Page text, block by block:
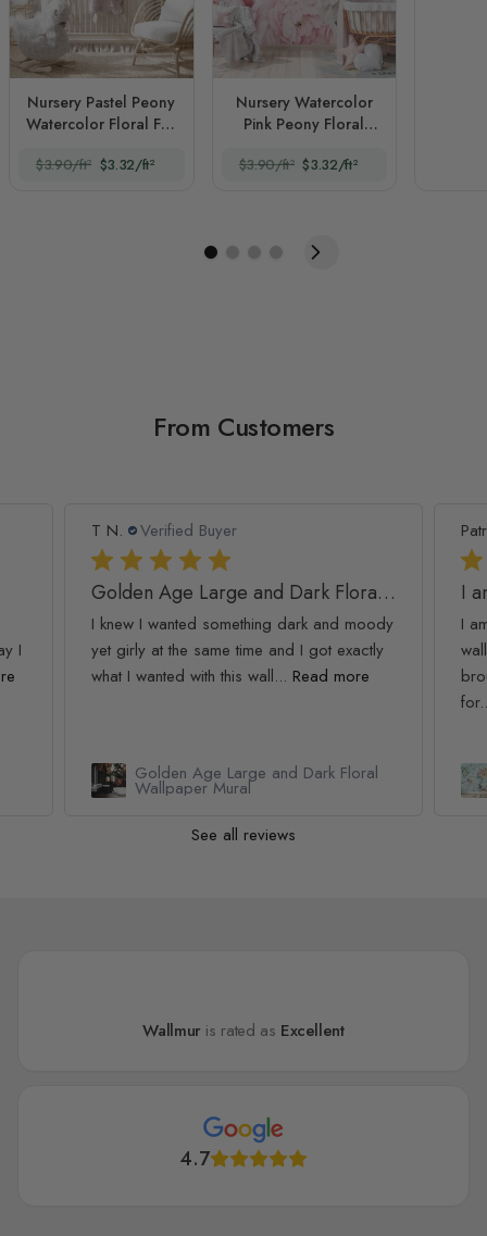
Nursery Pastel Peony
Watercolor Floral For
$3.90/ft² $3.32/ft²
Nursery Watercolor
Pink Peony Floral
$3.90/ft² $3.32/ft²
From Customers
I
T N. Verified Buyer
Golden Age Large and Dark Floral Wallpaper
I knew I wanted something dark and moody
yet girly at the same time and I got exactly
what I wanted with this wall... Read more
Golden Age Large and Dark Floral
Wallpaper Mural
I
I
See all reviews
Wallmur is rated as Excellent
4.7